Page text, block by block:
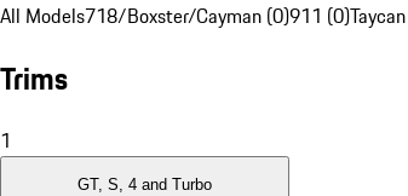
All Models718/Boxster/Cayman (0)911 (0)
Trims
1
GT, S, 4 and Turbo